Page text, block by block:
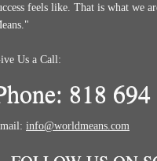
feels like. That is what we
Us a Call:
818
info@worldmeans.com